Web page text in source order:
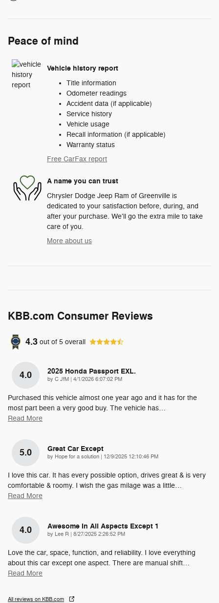
Peace of mind
Vehicle history report
Title information
Odometer readings
Accident data (if applicable)
Service history
Vehicle usage
Recall information (if applicable)
Warranty status
Free CarFax report
A name you can trust
Chrysler Dodge Jeep Ram of Greenville is
dedicated to your satisfaction before, during, and
after your purchase. We'll go the extra mile to take
care of you.
More about us
KBB.com Consumer Reviews
4.3 out of 5 overall
4.0 2025 Honda Passport EXL.
by C JfM on
4/1/2026 6:07:02 PM
Purchased this vehicle almost one year ago and it has for the
most part been a very good buy. The vehicle has…
Read More
5.0 Great Car Except
by Hope for a solution on
12/9/2025 12:10:46 PM
I love this car. It has every possible option, drives great & is very
comfortable & roomy. I wish the gas milage was a little…
Read More
4.0 Awesome In All Aspects Except 1
by Lee R on
8/27/2025 2:26:52 PM
Love the car, space, function, and reliability. I love everything
about this car except one aspect. There are manual shift…
Read More
All reviews on KBB.com